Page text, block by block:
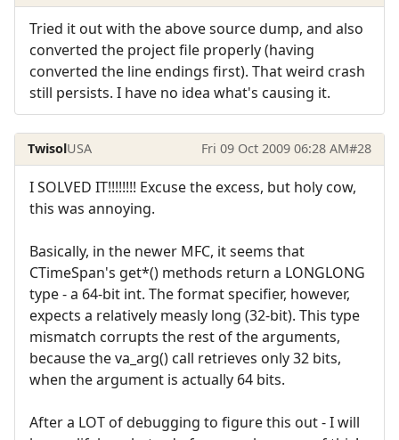
Tried it out with the above source dump, and also
converted the project file properly (having
converted the line endings first). That weird crash
still persists. I have no idea what's causing it.
TwisolUSA Fri 09 Oct 2009 06:28 AM#28
I SOLVED IT!!!!!!!! Excuse the excess, but holy cow,
this was annoying.
Basically, in the newer MFC, it seems that
CTimeSpan's get*() methods return a LONGLONG
type - a 64-bit int. The format specifier, however,
expects a relatively measly long (32-bit). This type
mismatch corrupts the rest of the arguments,
because the va_arg() call retrieves only 32 bits,
when the argument is actually 64 bits.
After a LOT of debugging to figure this out - I will